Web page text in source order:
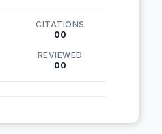
CITATIONS
00
REVIEWED
00